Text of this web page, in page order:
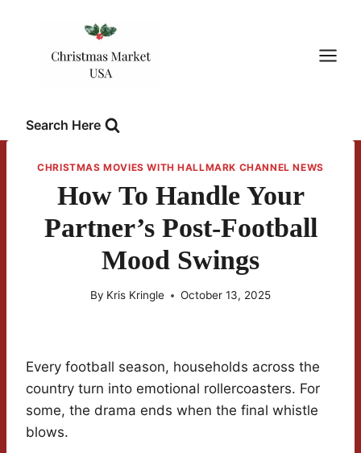
Search Here
CHRISTMAS MOVIES WITH HALLMARK CHANNEL NEWS
How To Handle Your
Partner’s Post-Football
Mood Swings
By Kris Kringle October 13, 2025
Every football season, households across the
country turn into emotional rollercoasters. For
some, the drama ends when the final whistle
blows.